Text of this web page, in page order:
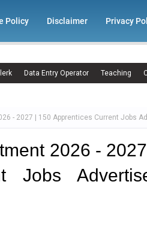
Policy Disclaimer Privacy
Data Entry Operator Teaching
- 2027 | 150 Apprentices Current Jobs
2026 -
Jobs